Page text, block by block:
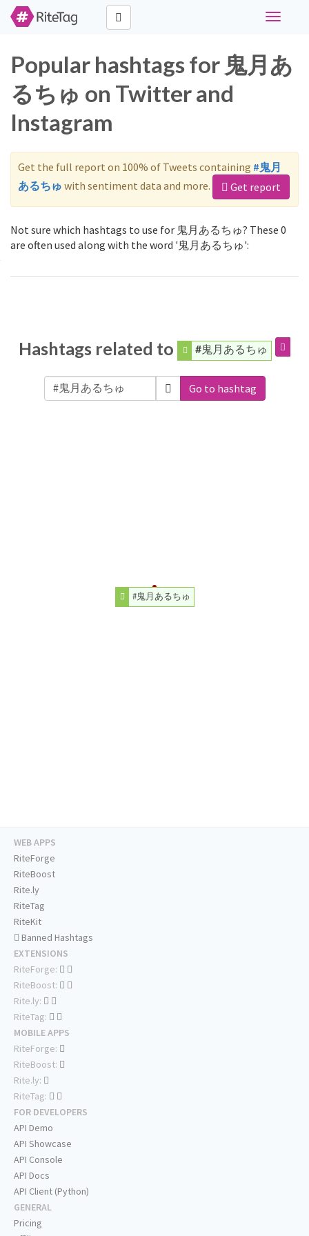
Toggle
Popular hashtags for 鬼月あ
るちゅ on Twitter and
Instagram
Get the full report on 100% of Tweets containing #鬼月
あるちゅ with sentiment data and more. Get report
Not sure which hashtags to use for 鬼月あるちゅ? These 0
are often used along with the word '鬼月あるちゅ':
Hashtags related to #鬼月あるちゅ
Go to hashtag
#鬼月あるちゅ
WEB APPS
RiteForge
RiteBoost
Rite.ly
RiteTag
RiteKit
Banned Hashtags
EXTENSIONS
RiteForge:
RiteBoost:
Rite.ly:
RiteTag:
MOBILE APPS
RiteForge:
RiteBoost:
Rite.ly:
RiteTag:
FOR DEVELOPERS
API Demo
API Showcase
API Console
API Docs
API Client (Python)
GENERAL
Pricing